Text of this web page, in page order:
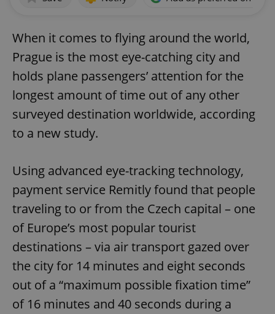
When it comes to flying around the world,
Prague is the most eye-catching city and
holds plane passengers’ attention for the
longest amount of time out of any other
surveyed destination worldwide, according
to a new study.
Using advanced eye-tracking technology,
payment service Remitly found that people
traveling to or from the Czech capital – one
of Europe’s most popular tourist
destinations – via air transport gazed over
the city for 14 minutes and eight seconds
out of a “maximum possible fixation time”
of 16 minutes and 40 seconds during a